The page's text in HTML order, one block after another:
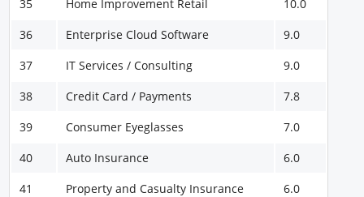
35 Home Improvement Retail
10.0
36
Enterprise Cloud Software
9.0
37
IT Services / Consulting
9.0
38
Credit Card / Payments
7.8
39
Consumer Eyeglasses
7.0
40
Auto Insurance
6.0
41
Property and Casualty Insurance
6.0